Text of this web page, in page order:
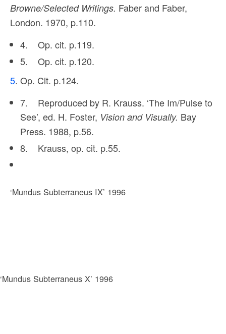
Browne/Selected Writings. Faber and Faber,
London. 1970, p.110.
4. Op. cit. p.119.
5. Op. cit. p.120.
5. Op. Cit. p.124.
7. Reproduced by R. Krauss. ‘The Im/Pulse to
See’, ed. H. Foster, Vision and Visually. Bay
Press. 1988, p.56.
8. Krauss, op. cit. p.55.
‘Mundus Subterraneus IX’ 1996
‘Mundus Subterraneus X’ 1996